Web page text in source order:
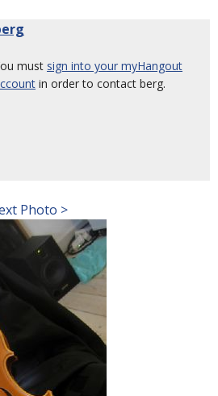
must sign into your myHangout
in order to contact berg.
Photo >